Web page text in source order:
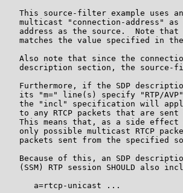
This source-filter example uses
multicast "connection-address"
address as the source.  Note
matches the value specified in
Also note that since the
description section, the source-
Furthermore, if the SDP
its "m=" line(s) specify "RTP/
the "incl" specification will
to any RTCP packets that are
This means that, as a side
only possible multicast RTCP
packets sent from the specified
Because of this, an SDP
(SSM) RTP session SHOULD also
      a=rtcp-unicast ...